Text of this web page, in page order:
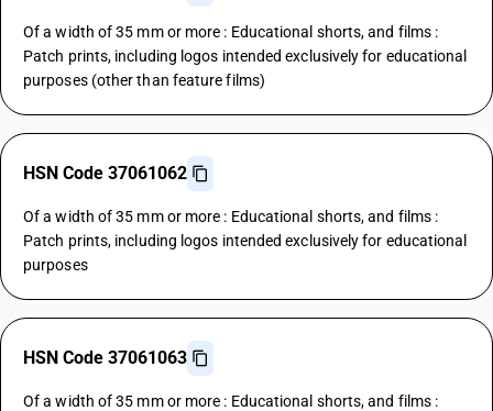
Of a width of 35 mm or more : Educational shorts, and films :
Patch prints, including logos intended exclusively for educational
purposes (other than feature films)
HSN Code 37061062
Of a width of 35 mm or more : Educational shorts, and films :
Patch prints, including logos intended exclusively for educational
purposes
HSN Code 37061063
Of a width of 35 mm or more : Educational shorts, and films :